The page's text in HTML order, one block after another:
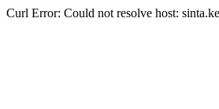
Curl Error: Could not resolve host: